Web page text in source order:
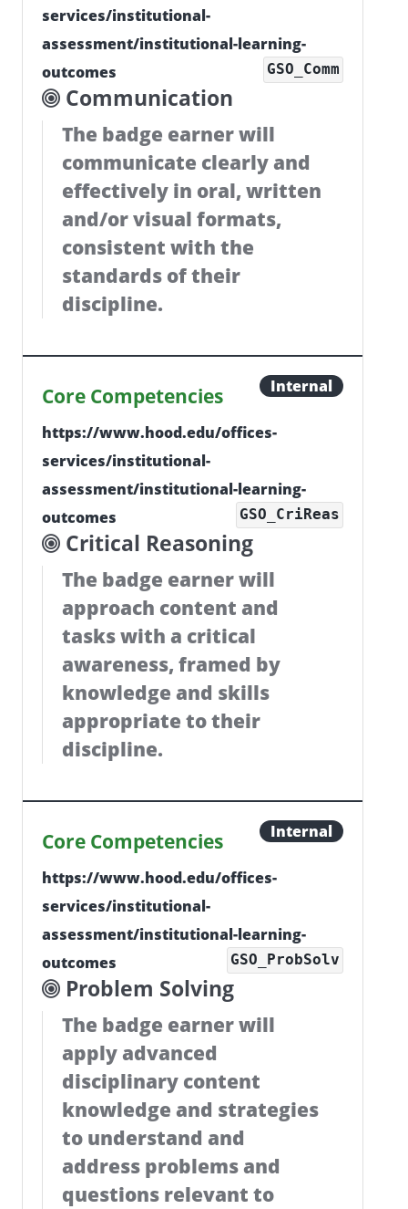
services/institutional-
assessment/institutional-learning-
outcomes
GSO_Comm
Communication
The badge earner will
communicate clearly and
effectively in oral, written
and/or visual formats,
consistent with the
standards of their
discipline.
Internal
Core Competencies
https://www.hood.edu/offices-
services/institutional-
assessment/institutional-learning-
outcomes
GSO_CriReas
Critical Reasoning
The badge earner will
approach content and
tasks with a critical
awareness, framed by
knowledge and skills
appropriate to their
discipline.
Internal
Core Competencies
https://www.hood.edu/offices-
services/institutional-
assessment/institutional-learning-
outcomes
GSO_ProbSolv
Problem Solving
The badge earner will
apply advanced
disciplinary content
knowledge and strategies
to understand and
address problems and
questions relevant to